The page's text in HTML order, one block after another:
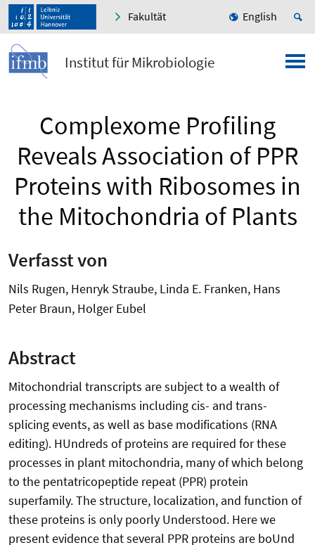
Fakultät English
Institut für Mikrobiologie
Complexome Profiling
Reveals Association of PPR
Proteins with Ribosomes in
the Mitochondria of Plants
Verfasst von
Nils Rugen, Henryk Straube, Linda E. Franken, Hans
Peter Braun, Holger Eubel
Abstract
Mitochondrial transcripts are subject to a wealth of
processing mechanisms including cis- and trans-
splicing events, as well as base modifications (RNA
editing). HUndreds of proteins are required for these
processes in plant mitochondria, many of which belong
to the pentatricopeptide repeat (PPR) protein
superfamily. The structure, localization, and function of
these proteins is only poorly Understood. Here we
present evidence that several PPR proteins are boUnd